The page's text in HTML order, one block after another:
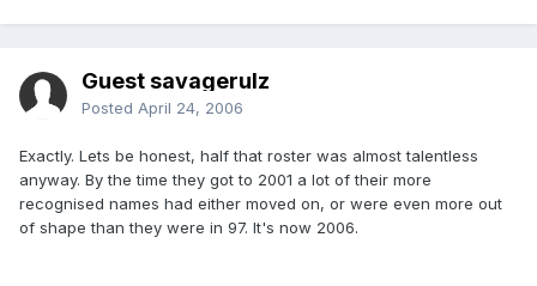
Guest savagerulz
Posted April 24, 2006
Exactly. Lets be honest, half that roster was almost talentless
anyway. By the time they got to 2001 a lot of their more
recognised names had either moved on, or were even more out
of shape than they were in 97. It's now 2006.